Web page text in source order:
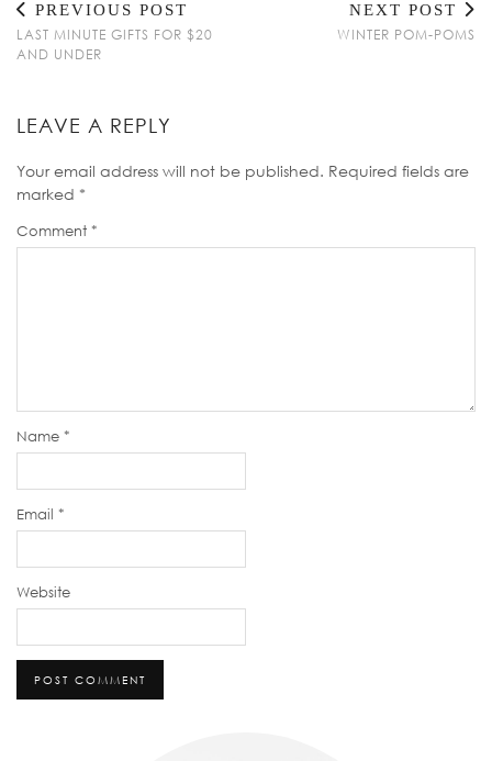
PREVIOUS POST
LAST MINUTE GIFTS FOR $20
AND UNDER
NEXT POST
WINTER POM-POMS
LEAVE A REPLY
Your email address will not be published. Required fields are
marked *
Comment *
Name *
Email *
Website